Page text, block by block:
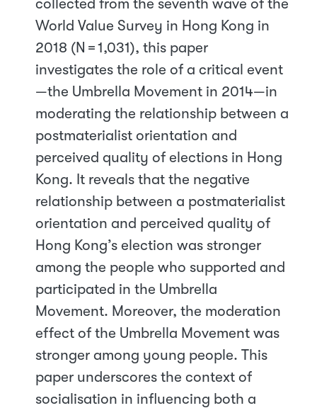
collected from the seventh wave of the
World Value Survey in Hong Kong in
2018 (N = 1,031), this paper
investigates the role of a critical event
—the Umbrella Movement in 2014—in
moderating the relationship between a
postmaterialist orientation and
perceived quality of elections in Hong
Kong. It reveals that the negative
relationship between a postmaterialist
orientation and perceived quality of
Hong Kong’s election was stronger
among the people who supported and
participated in the Umbrella
Movement. Moreover, the moderation
effect of the Umbrella Movement was
stronger among young people. This
paper underscores the context of
socialisation in influencing both a